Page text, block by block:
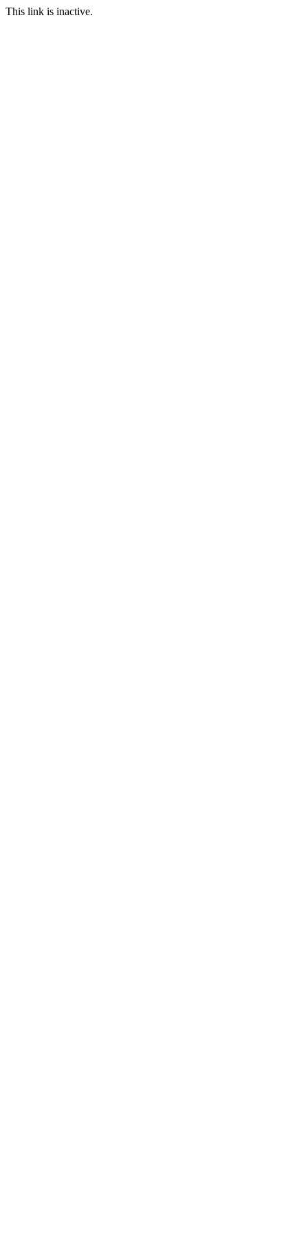
This link is inactive.